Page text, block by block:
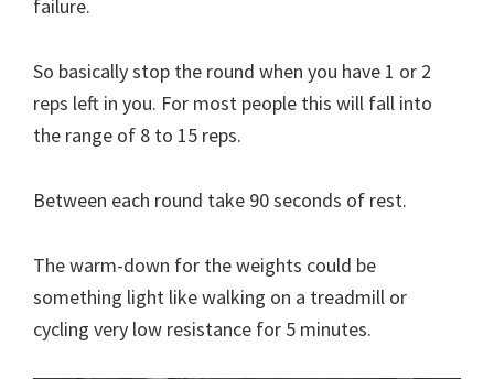
failure.
So basically stop the round when you have 1 or 2
reps left in you. For most people this will fall into
the range of 8 to 15 reps.
Between each round take 90 seconds of rest.
The warm-down for the weights could be
something light like walking on a treadmill or
cycling very low resistance for 5 minutes.